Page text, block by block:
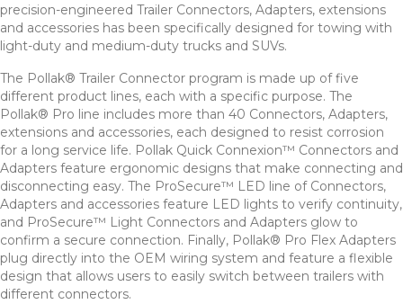
precision-engineered Trailer Connectors, Adapters, extensions
and accessories has been specifically designed for towing with
light-duty and medium-duty trucks and SUVs.
The Pollak® Trailer Connector program is made up of five
different product lines, each with a specific purpose. The
Pollak® Pro line includes more than 40 Connectors, Adapters,
extensions and accessories, each designed to resist corrosion
for a long service life. Pollak Quick Connexion™ Connectors and
Adapters feature ergonomic designs that make connecting and
disconnecting easy. The ProSecure™ LED line of Connectors,
Adapters and accessories feature LED lights to verify continuity,
and ProSecure™ Light Connectors and Adapters glow to
confirm a secure connection. Finally, Pollak® Pro Flex Adapters
plug directly into the OEM wiring system and feature a flexible
design that allows users to easily switch between trailers with
different connectors.